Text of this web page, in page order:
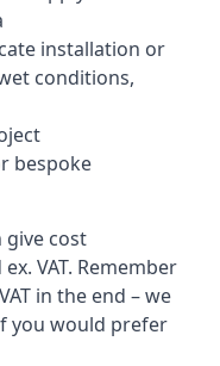
installation or
conditions,
bespoke
give cost
VAT. Remember
in the end – we
you would prefer